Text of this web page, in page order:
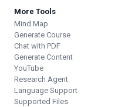
More Tools
Mind Map
Generate Course
Chat with PDF
Generate Content
YouTube
Research Agent
Language Support
Supported Files